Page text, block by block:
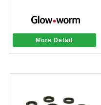
More Detail